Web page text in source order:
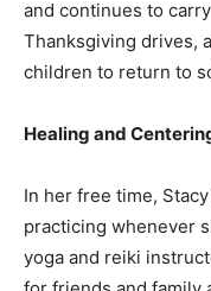
and continues to
Thanksgiving drives,
children to return to
Healing and
In her free time,
practicing whenever
yoga and reiki